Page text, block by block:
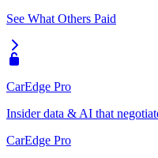
See What Others Paid
CarEdge Pro
Insider data & AI that
CarEdge Pro